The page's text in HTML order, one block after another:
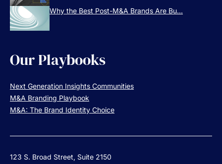
Why the Best Post-M&A Brands Are Bu...
Our Playbooks
Next Generation Insights Communities
M&A Branding Playbook
M&A: The Brand Identity Choice
123 S. Broad Street, Suite 2150